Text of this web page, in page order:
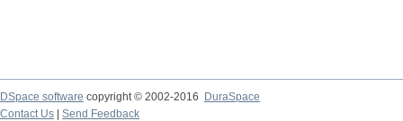
DSpace software copyright © 2002-2016
DuraSpace
Contact Us
Send Feedback